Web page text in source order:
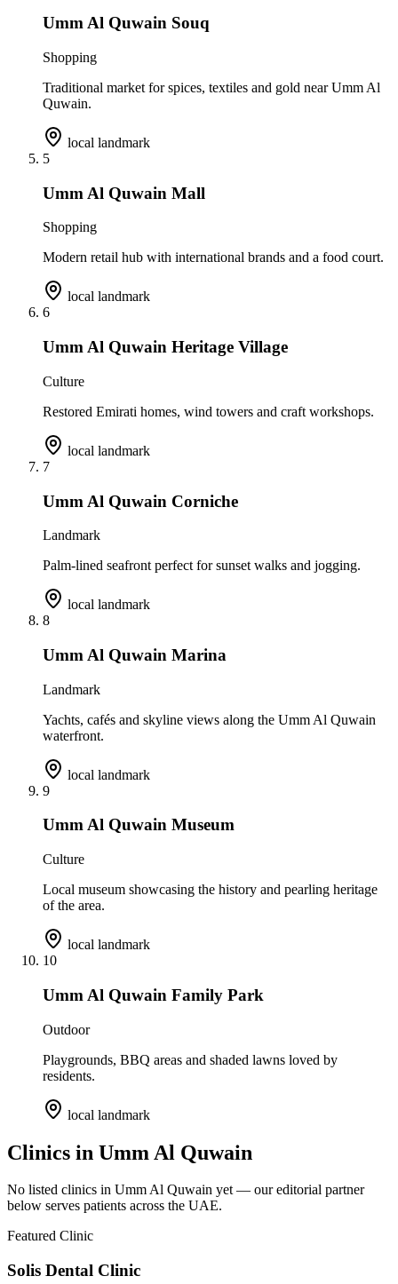
Umm Al Quwain Souq
Shopping
Traditional market for spices, textiles and gold near Umm Al
Quwain.
local landmark
5
Umm Al Quwain Mall
Shopping
Modern retail hub with international brands and a food court.
local landmark
6
Umm Al Quwain Heritage Village
Culture
Restored Emirati homes, wind towers and craft workshops.
local landmark
7
Umm Al Quwain Corniche
Landmark
Palm-lined seafront perfect for sunset walks and jogging.
local landmark
8
Umm Al Quwain Marina
Landmark
Yachts, cafés and skyline views along the Umm Al Quwain
waterfront.
local landmark
9
Umm Al Quwain Museum
Culture
Local museum showcasing the history and pearling heritage
of the area.
local landmark
10
Umm Al Quwain Family Park
Outdoor
Playgrounds, BBQ areas and shaded lawns loved by
residents.
local landmark
Clinics in Umm Al Quwain
No listed clinics in Umm Al Quwain yet — our editorial partner
below serves patients across the UAE.
Featured Clinic
Solis Dental Clinic